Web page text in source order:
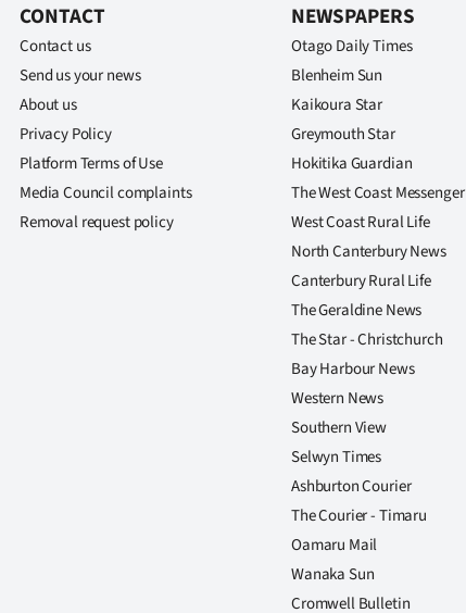
CONTACT
Contact us
Send us your news
About us
Privacy Policy
Platform Terms of Use
Media Council complaints
Removal request policy
NEWSPAPERS
Otago Daily Times
Blenheim Sun
Kaikoura Star
Greymouth Star
Hokitika Guardian
The West Coast Messenger
West Coast Rural Life
North Canterbury News
Canterbury Rural Life
The Geraldine News
The Star - Christchurch
Bay Harbour News
Western News
Southern View
Selwyn Times
Ashburton Courier
The Courier - Timaru
Oamaru Mail
Wanaka Sun
Cromwell Bulletin